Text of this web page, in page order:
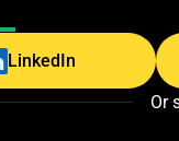
LinkedIn
Or